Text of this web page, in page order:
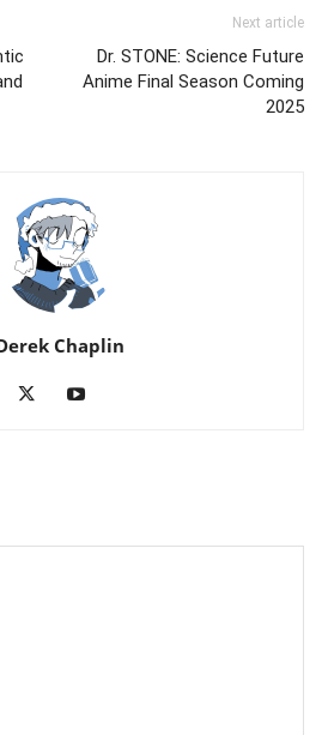
Next article
Dr. STONE: Science Future
Anime Final Season Coming
2025
Chaplin